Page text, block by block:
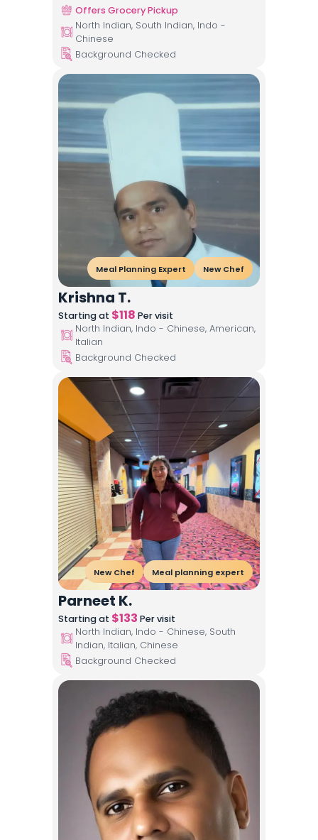
Offers Grocery Pickup
North Indian, South Indian, Indo -
Chinese
Background Checked
Meal Planning Expert New Chef
Krishna T.
Starting at $118 Per visit
North Indian, Indo - Chinese, American,
Italian
Background Checked
New Chef Meal planning expert
Parneet K.
Starting at $133 Per visit
North Indian, Indo - Chinese, South
Indian, Italian, Chinese
Background Checked